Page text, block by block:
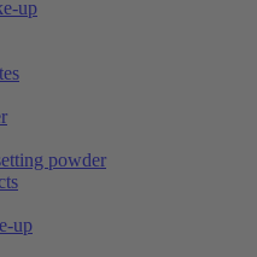
up
powder
up